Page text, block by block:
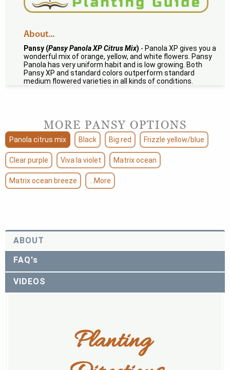
About...
Pansy (Pansy Panola XP Citrus Mix) - Panola XP gives you a
wonderful mix of orange, yellow, and white flowers. Pansy
Panola has very uniform habit and is low growing. Both
Pansy XP and standard colors outperform standard
medium flowered varieties in all kinds of conditions.
MORE PANSY OPTIONS
Panola citrus mix Black Big red Frizzle yellow/blue
Clear purple Viva la violet Matrix ocean
Matrix ocean breeze ...More
ABOUT
FAQ's
VIDEOS
Planting